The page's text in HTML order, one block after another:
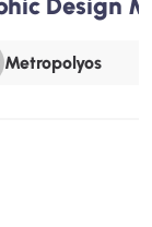
introduction
Students
and internal
–
Free